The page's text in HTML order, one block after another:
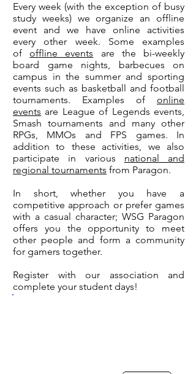
Every week (with the exception of busy
study weeks) we organize an offline
event and we have online activities
every other week. Some examples
ofoffline events are the bi-weekly
board game nights, barbecues on
campus in the summer and sporting
events such as basketball and football
tournaments. Examples of online
events are League of Legends events,
Smash tournaments and many other
RPGs, MMOs and FPS games. In
addition to these activities, we also
participate in various national and
regional tournaments from Paragon.
In short, whether you have a
competitive approach or prefer games
with a casual character; WSG Paragon
offers you the opportunity to meet
other people and form a community
for gamers together.
Register with our association and
complete your student days!